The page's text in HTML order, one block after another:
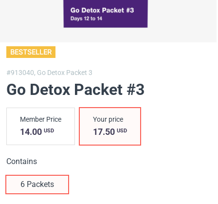
BESTSELLER
#913040, Go Detox Packet 3
Go Detox Packet #3
Member Price
14.00 USD
Your price
17.50USD
Contains
6 Packets